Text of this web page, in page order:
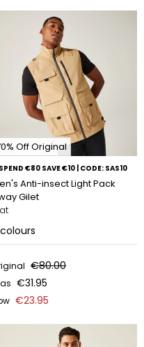
Off Original
SPEND €80 SAVE €10 | CODE: SAS10
Anti-insect Light Pack
Gilet
colours
€80.00
€31.95
€23.95